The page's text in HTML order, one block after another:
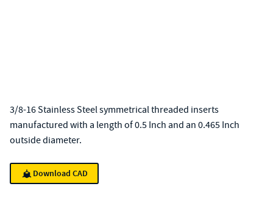
3/8-16 Stainless Steel symmetrical threaded inserts
manufactured with a length of 0.5 Inch and an 0.465 Inch
outside diameter.
Download CAD